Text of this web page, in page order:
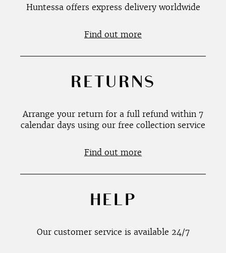
Huntessa offers express delivery worldwide
Find out more
RETURNS
Arrange your return for a full refund within 7
calendar days using our free collection service
Find out more
HELP
Our customer service is available 24/7